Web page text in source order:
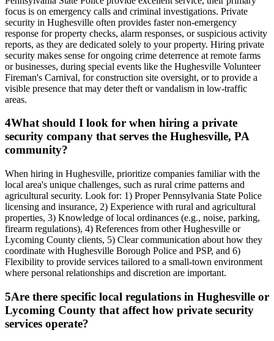
focus is on emergency calls and criminal investigations. Private
security in Hughesville often provides faster non-emergency
response for property checks, alarm responses, or suspicious activity
reports, as they are dedicated solely to your property. Hiring private
security makes sense for ongoing crime deterrence at remote farms
or businesses, during special events like the Hughesville Volunteer
Fireman's Carnival, for construction site oversight, or to provide a
visible presence that may deter theft or vandalism in low-traffic
areas.
4What should I look for when hiring a private
security company that serves the Hughesville, PA
community?
When hiring in Hughesville, prioritize companies familiar with the
local area's unique challenges, such as rural crime patterns and
agricultural security. Look for: 1) Proper Pennsylvania State Police
licensing and insurance, 2) Experience with rural and agricultural
properties, 3) Knowledge of local ordinances (e.g., noise, parking,
firearm regulations), 4) References from other Hughesville or
Lycoming County clients, 5) Clear communication about how they
coordinate with Hughesville Borough Police and PSP, and 6)
Flexibility to provide services tailored to a small-town environment
where personal relationships and discretion are important.
5Are there specific local regulations in Hughesville or
Lycoming County that affect how private security
services operate?